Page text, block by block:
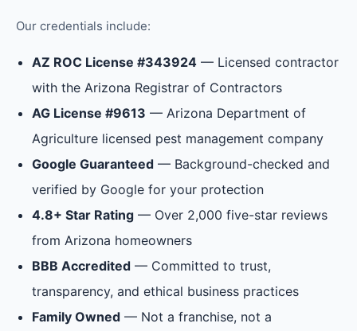
Our credentials include:
AZ ROC License #343924 — Licensed contractor
with the Arizona Registrar of Contractors
AG License #9613 — Arizona Department of
Agriculture licensed pest management company
Google Guaranteed — Background-checked and
verified by Google for your protection
4.8+ Star Rating — Over 2,000 five-star reviews
from Arizona homeowners
BBB Accredited — Committed to trust,
transparency, and ethical business practices
Family Owned — Not a franchise, not a